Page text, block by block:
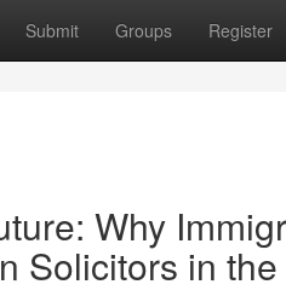
Submit Groups Register
Why
Solicitors in